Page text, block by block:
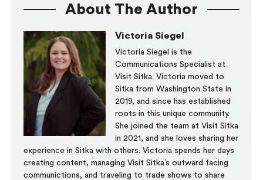
About The Author
Victoria Siegel
Victoria Siegel is the
Communications Specialist at
Visit Sitka. Victoria moved to
Sitka from Washington State in
2019, and since has established
roots in this unique community.
She joined the team at Visit Sitka
in 2021, and she loves sharing her
experience in Sitka with others. Victoria spends her days
creating content, managing Visit Sitka’s outward facing
communictions, and traveling to trade shows to share